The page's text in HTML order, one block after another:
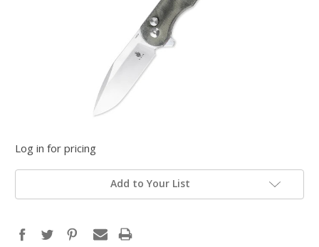
Log in for pricing
Add to Your List